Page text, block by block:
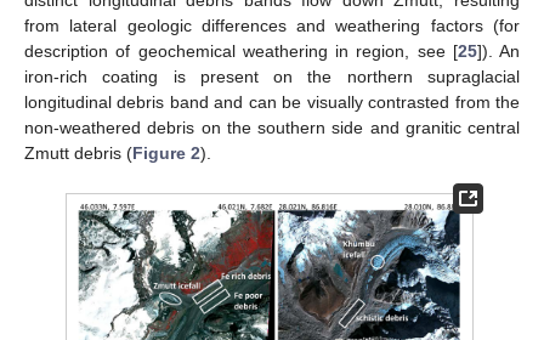
from lateral geologic differences and weathering factors (for
description of geochemical weathering in region, see [25]). An
iron-rich coating is present on the northern supraglacial
longitudinal debris band and can be visually contrasted from the
non-weathered debris on the southern side and granitic central
Zmutt debris (Figure 2).